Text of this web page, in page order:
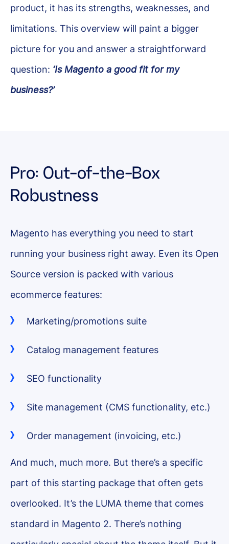
product, it has its strengths, weaknesses, and
limitations. This overview will paint a bigger
picture for you and answer a straightforward
question: ‘Is Magento a good fit for my
business?’
Pro: Out-of-the-Box
Robustness
Magento has everything you need to start
running your business right away. Even its Open
Source version is packed with various
ecommerce features:
Marketing/promotions suite
Catalog management features
SEO functionality
Site management (CMS functionality, etc.)
Order management (invoicing, etc.)
And much, much more. But there’s a specific
part of this starting package that often gets
overlooked. It’s the LUMA theme that comes
standard in Magento 2. There’s nothing